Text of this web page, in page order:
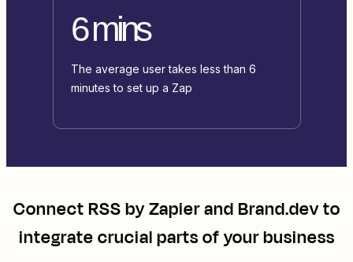
6 mins
The average user takes less than 6
minutes to set up a Zap
ConnectRSS by ZapierandBrand.devto
integrate crucial parts of your business